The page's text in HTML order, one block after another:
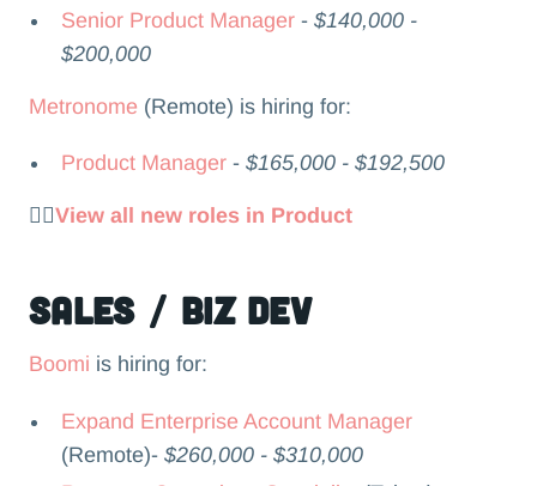
Senior Product Manager -$140,000 -
$200,000
Metronome (Remote) is hiring for:
Product Manager -$165,000 - $192,500
👉🏻View all new roles in Product
Sales / Biz Dev
Boomi is hiring for:
Expand Enterprise Account Manager
(Remote)-$260,000 - $310,000